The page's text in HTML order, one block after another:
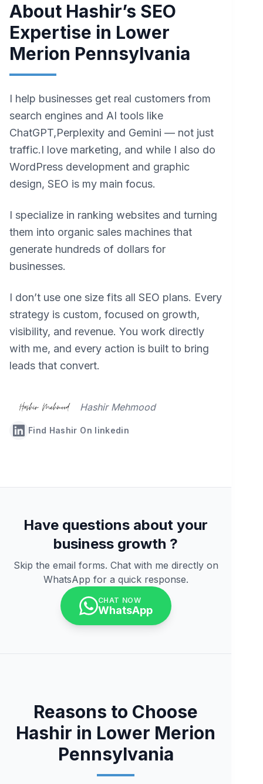
About Hashir’s SEO
Expertise in Lower
Merion Pennsylvania
I help businesses get real customers from
search engines and AI tools like
ChatGPT,Perplexity and Gemini — not just
traffic.I love marketing, and while I also do
WordPress development and graphic
design, SEO is my main focus.
I specialize in ranking websites and turning
them into organic sales machines that
generate hundreds of dollars for
businesses.
I don’t use one size fits all SEO plans. Every
strategy is custom, focused on growth,
visibility, and revenue. You work directly
with me, and every action is built to bring
leads that convert.
Hashir Mehmood
Find Hashir On linkedin
Have questions about your
business growth ?
Skip the email forms. Chat with me directly on
WhatsApp for a quick response.
CHAT NOW
WhatsApp
Reasons to Choose
Hashir in Lower Merion
Pennsylvania